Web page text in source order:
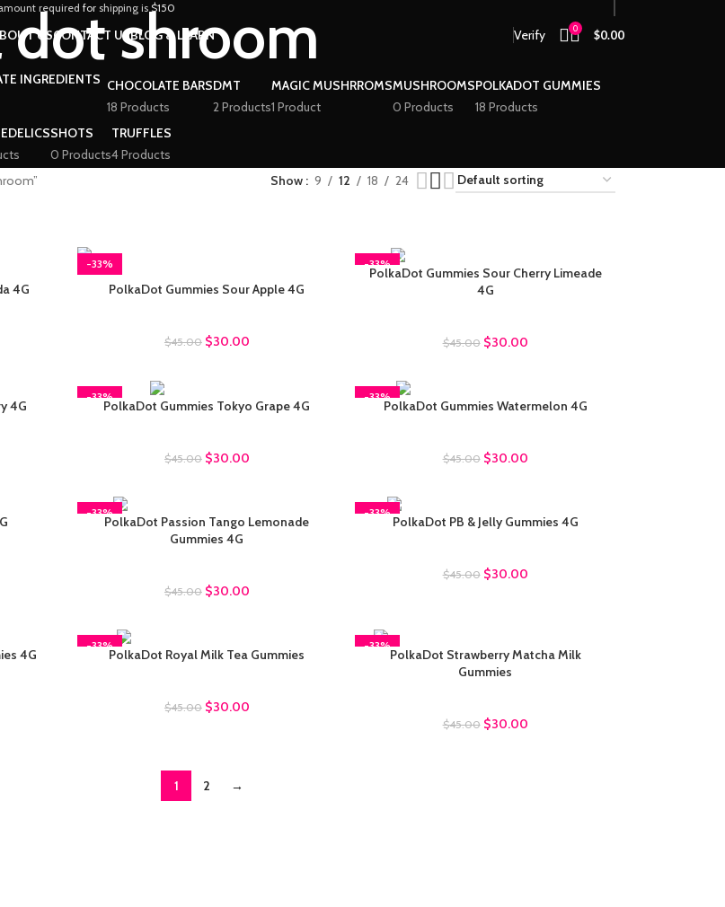
required forshipping is $150
USCONTACT USBLOG & LEARN Verify 0 $0.00
dot shroom
CHOCOLATE BARS
18 Products
DMT
2 Products
MAGIC MUSHRROMS
1 Product
MUSHROOMS
0 Products
POLKADOT GUMMIES
18 Products
SHOTS
0 Products
TRUFFLES
4 Products
Show 9 12 18 24
4G
-33%
PolkaDot Gummies Sour Apple 4G
$45.00 $30.00
-33%
PolkaDot Gummies Sour Cherry Limeade
4G
$45.00 $30.00
4G
-33%
PolkaDot Gummies Tokyo Grape 4G
$45.00 $30.00
-33%
PolkaDot Gummies Watermelon 4G
$45.00 $30.00
-33%
PolkaDot Passion Tango Lemonade
Gummies 4G
$45.00 $30.00
-33%
PolkaDot PB & Jelly Gummies 4G
$45.00 $30.00
4G
-33%
PolkaDot Royal Milk Tea Gummies
$45.00 $30.00
-33%
PolkaDot Strawberry Matcha Milk
Gummies
$45.00 $30.00
1 2 →